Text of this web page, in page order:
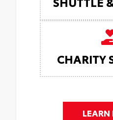
CHARITY